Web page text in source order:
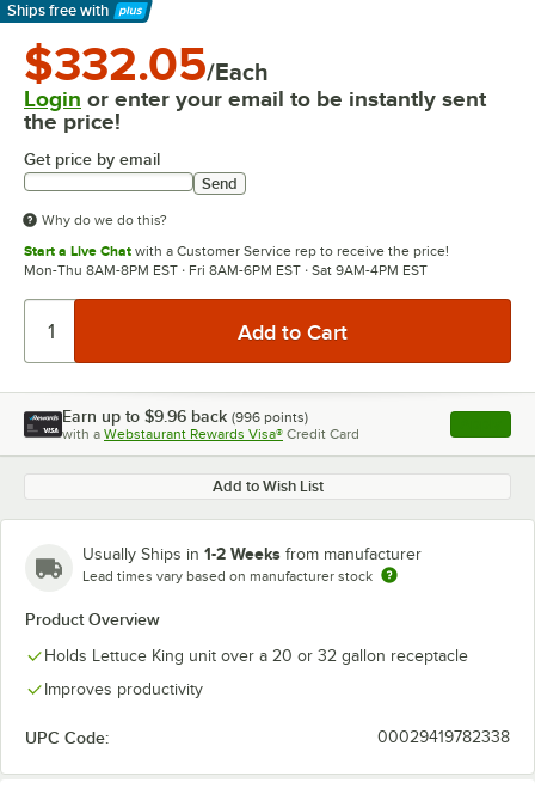
Ships free with
Learn More
$332.05/Each
Login or enter your email to be instantly sent
the price!
Get price by email
Send
Why do we do this?
Start a Live Chat with a Customer Service rep to receive the price!
Mon-Thu 8AM-8PM EST · Fri 8AM-6PM EST · Sat 9AM-4PM EST
Earn up to $9.96 back (996 points)
with a Webstaurant Rewards Visa® Credit Card , opens
Add to Wish List
Usually Ships in 1-2 Weeks from manufacturer
Lead times vary based on manufacturer stock
Product Overview
Holds Lettuce King unit over a 20 or 32 gallon receptacle
Improves productivity
UPC Code: 00029419782338